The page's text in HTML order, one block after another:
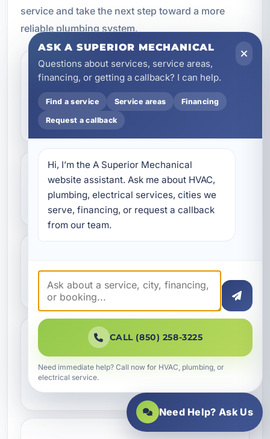
service and take the next step toward a more
reliable plumbing system.
How do I know if I need
plumbing replacement
instead of repair?
What plumbing systems
can be replaced?
improve water pressure?
Do you provide plumbing
replacement for
commercial properties?
ASK A SUPERIOR MECHANICAL
Questions about services, service areas,
financing, or getting a callback? I can help.
Find a service Service areas Financing
Request a callback
Hi, I’m the A Superior Mechanical
website assistant. Ask me about HVAC,
plumbing, electrical services, cities we
serve, financing, or request a callback
from our team.
CALL (850) 258-3225
Need immediate help? Call now for HVAC, plumbing, or
electrical service.
Need Help? Ask Us